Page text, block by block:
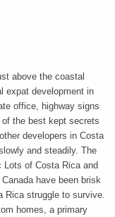
above the coastal
expat development in
office, highway signs
the best kept secrets
developers in Costa
and steadily. The
Lots of Costa Rica and
have been brisk
Rica struggle to survive.
homes, a primary